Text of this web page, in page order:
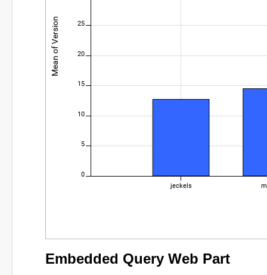
jeckels
0
5
10
15
20
25
Mean of Version
Embedded Query Web Part